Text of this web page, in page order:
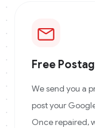
Free
We send you a
post your
Once repaired,